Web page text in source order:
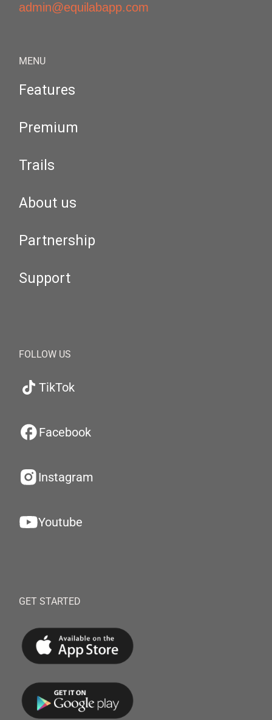
admin@equilabapp.com
MENU
Features
Premium
Trails
About us
Partnership
Support
FOLLOW US
TikTok
Facebook
Instagram
Youtube
GET STARTED